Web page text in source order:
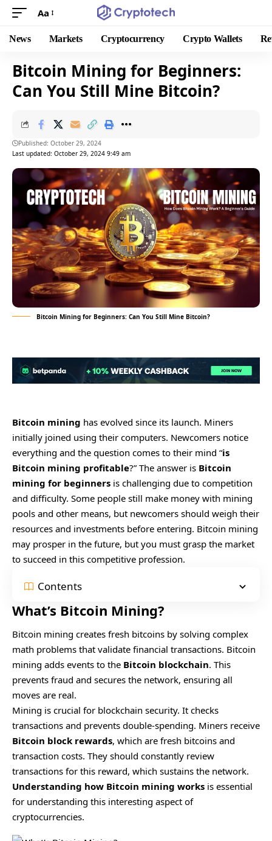
Aa
News Markets Cryptocurrency Crypto Wallets
Bitcoin Mining for Beginners:
Can You Still Mine Bitcoin?
Last updated: October 29, 2024 9:49 am
Published: October 29, 2024
Bitcoin Mining for Beginners: Can You Still Mine Bitcoin?
Bitcoin mining has evolved since its launch. Miners
initially joined using their computers. Newcomers notice
everything and the question comes to their mind “is
Bitcoin mining profitable?” The answer is Bitcoin
mining for beginners is challenging due to competition
and difficulty. Some people still make money with mining
pools and other means, but newcomers should weigh their
resources and investments before entering. Bitcoin mining
may prosper in the future, but you must grasp the market
to succeed in this competitive profession.
Contents
What’s Bitcoin Mining?
Bitcoin mining creates fresh bitcoins by solving complex
math problems that validate financial transactions. Bitcoin
mining adds events to the Bitcoin blockchain. This
prevents fraud and secures the network, ensuring all
moves are real.
Mining is crucial for blockchain security. It checks
transactions and prevents double-spending. Miners receive
Bitcoin block rewards, which are fresh bitcoins and
transaction costs. They should constantly review
transactions for this reward, which sustains the network.
Understanding how Bitcoin mining works is essential
for understanding this interesting aspect of
cryptocurrencies.